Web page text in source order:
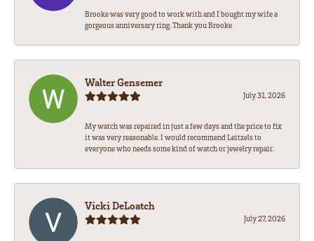
Brooke was very good to work with and I bought my wife a
gorgeous anniversary ring. Thank you Brooke
Walter Gensemer
July 31, 2026
My watch was repaired in just a few days and the price to fix
it was very reasonable. I would recommend Leitzels to
everyone who needs some kind of watch or jewelry repair.
Vicki DeLoatch
July 27, 2026